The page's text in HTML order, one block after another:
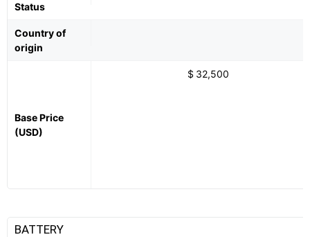
Status
Country of
origin
Base Price
(USD)
$ 32,500
BATTERY